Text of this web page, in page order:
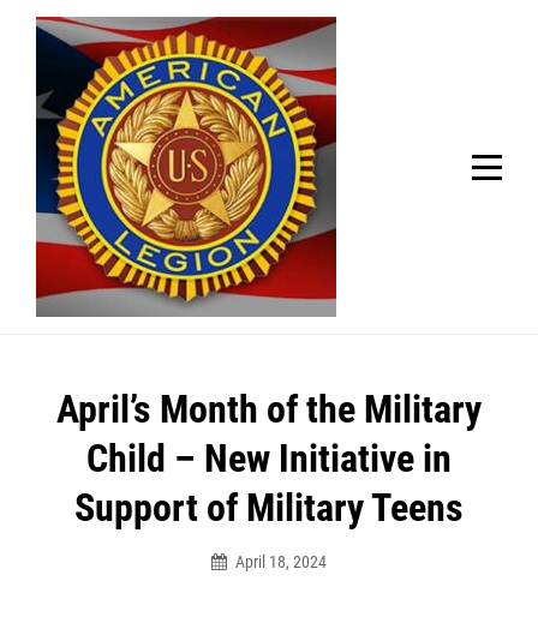
Skip
content
April’s Month of the Military
Child – New Initiative in
Support of Military Teens
April 18, 2024
Post
navigation
Welcome to your local American Legion! We will no
longer be open for dinner on Mondays and
Tuesdays.
Got it!